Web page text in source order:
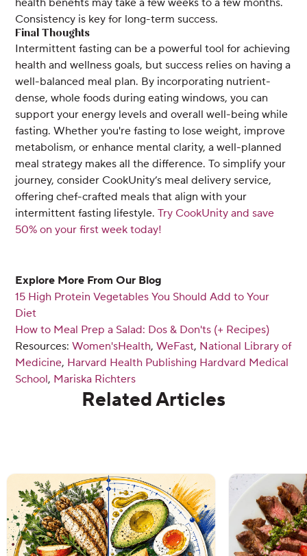
health benefits may take a few weeks to a few months.
Consistency is key for long-term success.
Final Thoughts
Intermittent fasting can be a powerful tool for achieving
health and wellness goals, but success relies on having a
well-balanced meal plan. By incorporating nutrient-
dense, whole foods during eating windows, you can
support your energy levels and overall well-being while
fasting. Whether you're fasting to lose weight, improve
metabolism, or enhance mental clarity, a well-planned
meal strategy makes all the difference. To simplify your
journey, consider CookUnity’s meal delivery service,
offering chef-crafted meals that align with your
intermittent fasting lifestyle.Try CookUnity and save
50% on your first week today!
Explore More From Our Blog
15 High Protein Vegetables You Should Add to Your
Diet
How to Meal Prep a Salad: Dos & Don'ts (+ Recipes)
Resources:Women'sHealth,WeFast, National Library of
Medicine, Harvard Health Publishing Hardvard Medical
School, Mariska Richters
Related Articles